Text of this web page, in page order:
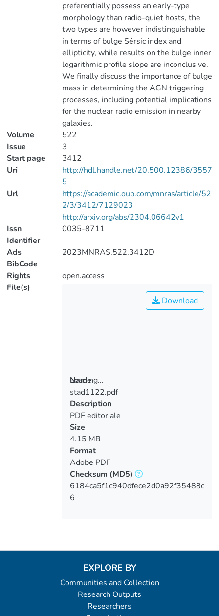
preferentially possess an early-type
morphology than radio-quiet hosts, the
two types are however indistinguishable
in terms of bulge Sérsic index and
ellipticity, while results on the bulge inner
logarithmic profile slope are inconclusive.
We finally discuss the importance of bulge
mass in determining the AGN triggering
processes, including potential implications
for the nuclear radio emission in nearby
galaxies.
Volume
522
Issue
3
Start page
3412
Uri
http://hdl.handle.net/20.500.12386/3557
5
Url
https://academic.oup.com/mnras/article/52
2/3/3412/7129023
http://arxiv.org/abs/2304.06642v1
Issn
Identifier
0035-8711
Ads
BibCode
2023MNRAS.522.3412D
Rights
open.access
File(s)
Loading...
Loading...
Download
Name
stad1122.pdf
Description
PDF editoriale
Size
4.15 MB
Format
Adobe PDF
Checksum (MD5)
6184ca5f1c940dfece2d0a92f35488c
6
EXPLORE BY
Communities and Collection
Research Outputs
Researchers